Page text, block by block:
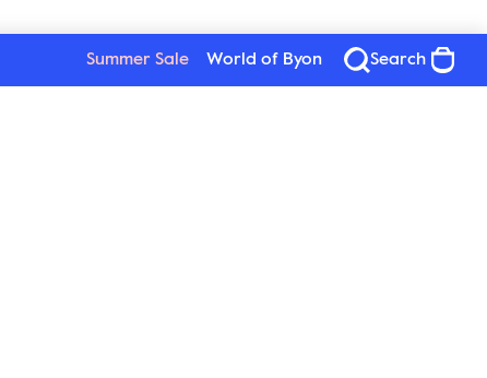
Summer Sale World of Byon Search